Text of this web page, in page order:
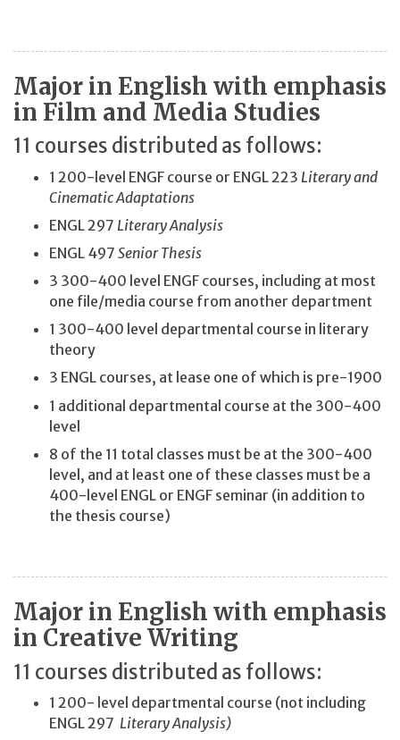
Major in English with emphasis
in Film and Media Studies
11 courses distributed as follows:
1 200-level ENGF course or ENGL 223 Literary and
Cinematic Adaptations
ENGL 297 Literary Analysis
ENGL 497 Senior Thesis
3 300-400 level ENGF courses, including at most
one file/media course from another department
1 300-400 level departmental course in literary
theory
3 ENGL courses, at lease one of which is pre-1900
1 additional departmental course at the 300-400
level
8 of the 11 total classes must be at the 300-400
level, and at least one of these classes must be a
400-level ENGL or ENGF seminar (in addition to
the thesis course)
Major in English with emphasis
in Creative Writing
11 courses distributed as follows:
1 200- level departmental course (not including
ENGL 297 Literary Analysis)